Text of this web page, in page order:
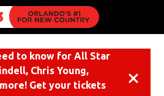
to know for All Star
Chris Young,
Get your tickets